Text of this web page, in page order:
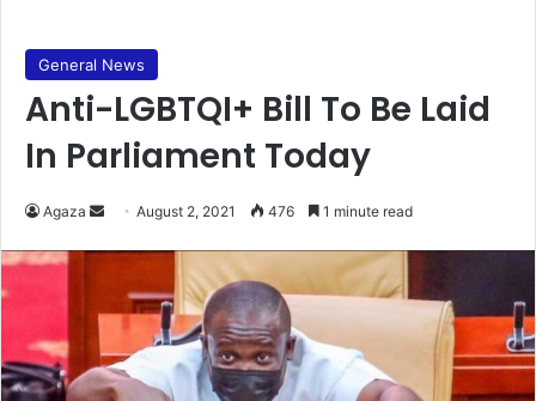
General News
Anti-LGBTQI+ Bill To Be Laid
In Parliament Today
Agaza
Send August 2, 2021 476 1 minute read